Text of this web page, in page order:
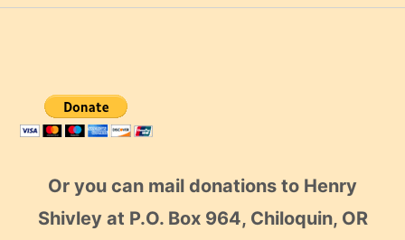
Or you can mail donations to Henry
Shivley at P.O. Box 964, Chiloquin, OR